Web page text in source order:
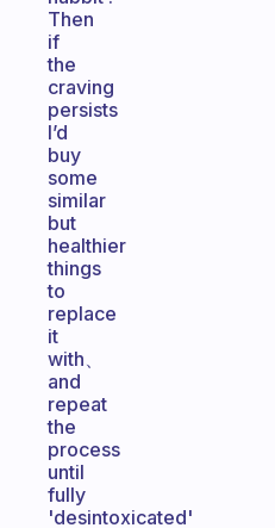
Then
if
the
craving
persists
I’d
buy
some
similar
but
healthier
things
to
replace
it
with、
and
repeat
the
process
until
fully
'desintoxicated'